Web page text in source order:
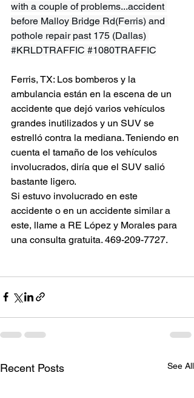
with a couple of problems...accident
before Malloy Bridge Rd(Ferris) and
pothole repair past 175 (Dallas)
#KRLDTRAFFIC #1080TRAFFIC
Ferris, TX: Los bomberos y la
ambulancia están en la escena de un
accidente que dejó varios vehículos
grandes inutilizados y un SUV se
estrelló contra la mediana. Teniendo en
cuenta el tamaño de los vehículos
involucrados, diría que el SUV salió
bastante ligero.
Si estuvo involucrado en este
accidente o en un accidente similar a
este, llame a RE López y Morales para
una consulta gratuita. 469-209-7727.
Recent Posts See All